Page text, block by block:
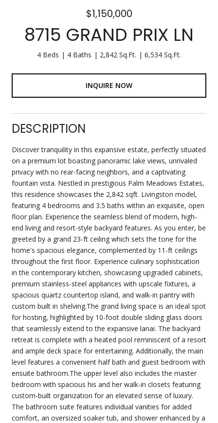
$1,150,000
8715 GRAND PRIX LN
4 Beds 4 Baths 2,842 Sq.Ft. 6,534 Sq.Ft.
INQUIRE NOW
DESCRIPTION
Discover tranquility in this expansive estate, perfectly situated
on a premium lot boasting panoramic lake views, unrivaled
privacy with no rear-facing neighbors, and a captivating
fountain vista. Nestled in prestigious Palm Meadows Estates,
this residence showcases the 2,842 sqft. Livingston model,
featuring 4 bedrooms and 3.5 baths within an exquisite, open
floor plan. Experience the seamless blend of modern, high-
end living and resort-style backyard features. As you enter, be
greeted by a grand 23-ft ceiling which sets the tone for the
home's spacious elegance, complemented by 11-ft ceilings
throughout the first floor. Experience culinary sophistication
in the contemporary kitchen, showcasing upgraded cabinets,
premium stainless-steel appliances with upscale fixtures, a
spacious quartz countertop island, and walk-in pantry with
custom built in shelving.The grand living space is an ideal spot
for hosting, highlighted by 10-foot double sliding glass doors
that seamlessly extend to the expansive lanai. The backyard
retreat is complete with a heated pool reminiscent of a resort
and ample deck space for entertaining. Additionally, the main
level features a convenient half bath and guest bedroom with
ensuite bathroom.The upper level also includes the master
bedroom with spacious his and her walk-in closets featuring
custom-built organization for an elevated sense of luxury.
The bathroom suite features individual vanities for added
comfort, an oversized soaker tub, and shower enhanced by a